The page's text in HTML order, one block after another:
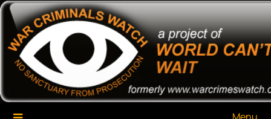
Skip
content
War Criminals Watch
A Project of The World Can't Wait